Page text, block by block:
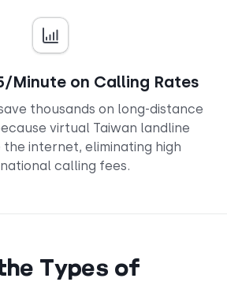
Minute on Calling Rates
thousands on long-distance
virtual Taiwan landline
the internet, eliminating high
calling fees.
Types of